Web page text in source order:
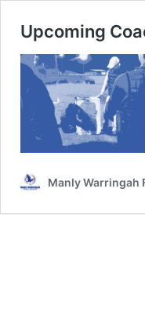
Upcoming
Manly Warringah